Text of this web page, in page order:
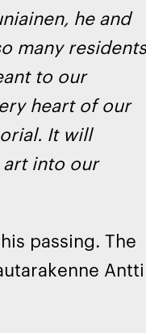
he and
many residents
to our
heart of our
It will
into our
passing. The
Antti